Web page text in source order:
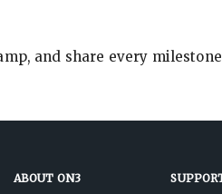
and share every
ABOUT ON3